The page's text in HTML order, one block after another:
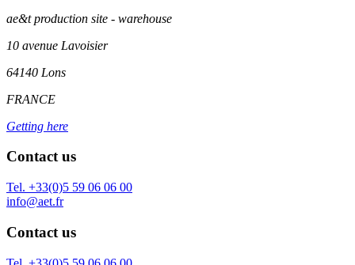
ae&t production site - warehouse
10 avenue Lavoisier
64140 Lons
FRANCE
Getting here
Contact us
Tel. +33(0)5 59 06 06 00
info@aet.fr
Contact us